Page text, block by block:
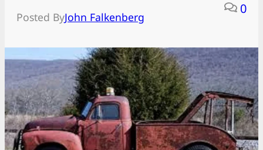
Posted ByJohn Falkenberg
0